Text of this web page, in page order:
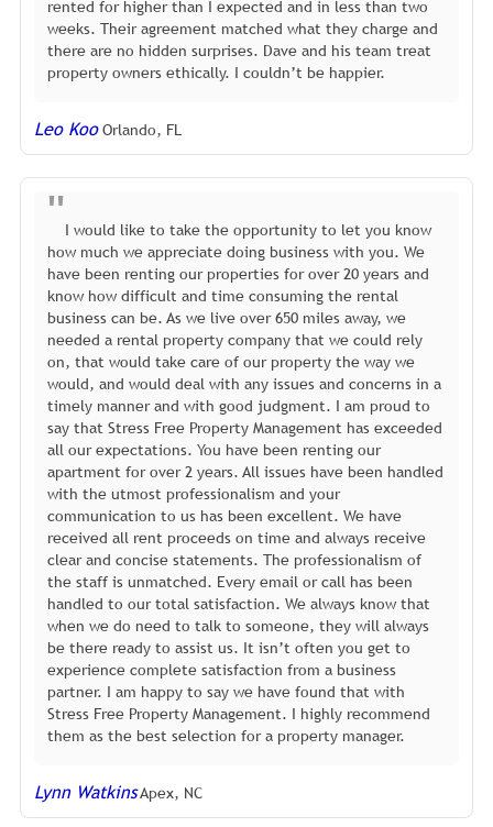
rented for higher than I expected and in less than two
weeks. Their agreement matched what they charge and
there are no hidden surprises. Dave and his team treat
property owners ethically. I couldn’t be happier.
Leo Koo Orlando, FL
I would like to take the opportunity to let you know
how much we appreciate doing business with you. We
have been renting our properties for over 20 years and
know how difficult and time consuming the rental
business can be. As we live over 650 miles away, we
needed a rental property company that we could rely
on, that would take care of our property the way we
would, and would deal with any issues and concerns in a
timely manner and with good judgment. I am proud to
say that Stress Free Property Management has exceeded
all our expectations. You have been renting our
apartment for over 2 years. All issues have been handled
with the utmost professionalism and your
communication to us has been excellent. We have
received all rent proceeds on time and always receive
clear and concise statements. The professionalism of
the staff is unmatched. Every email or call has been
handled to our total satisfaction. We always know that
when we do need to talk to someone, they will always
be there ready to assist us. It isn’t often you get to
experience complete satisfaction from a business
partner. I am happy to say we have found that with
Stress Free Property Management. I highly recommend
them as the best selection for a property manager.
Lynn WatkinsApex, NC